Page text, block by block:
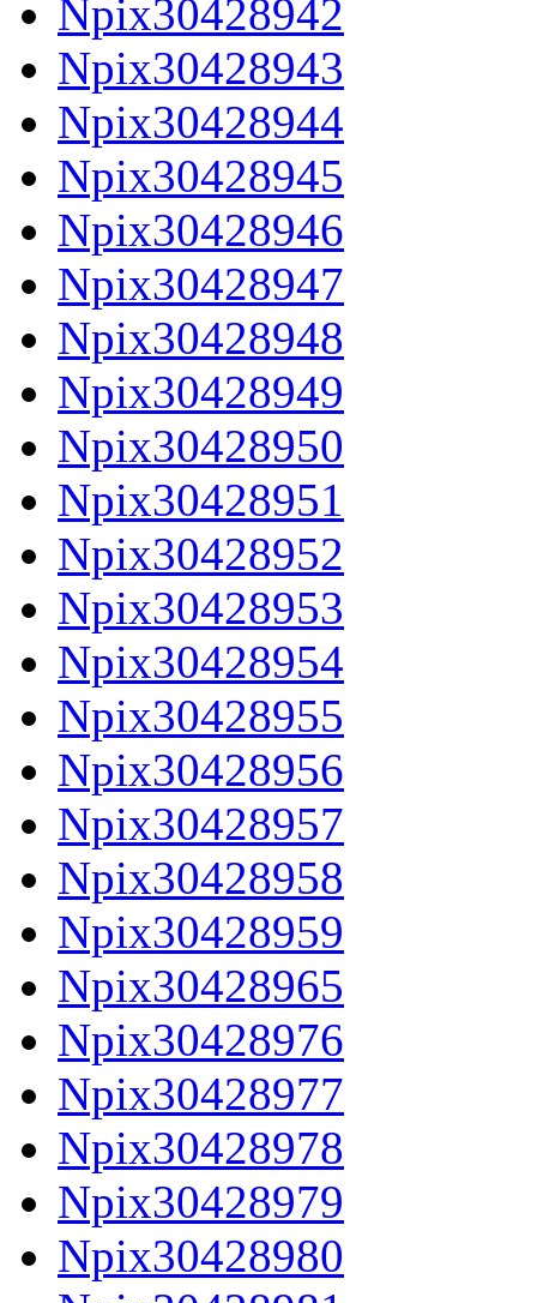
Npix30428942
Npix30428943
Npix30428944
Npix30428945
Npix30428946
Npix30428947
Npix30428948
Npix30428949
Npix30428950
Npix30428951
Npix30428952
Npix30428953
Npix30428954
Npix30428955
Npix30428956
Npix30428957
Npix30428958
Npix30428959
Npix30428965
Npix30428976
Npix30428977
Npix30428978
Npix30428979
Npix30428980